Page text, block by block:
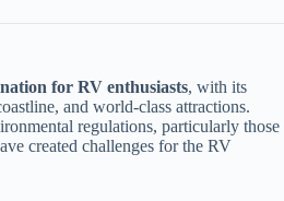
for RV enthusiasts, with its
and world-class attractions.
regulations, particularly those
created challenges for the RV